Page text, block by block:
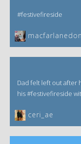
#festivefireside
Dad felt left out after
his #festivefireside
ceri_ae